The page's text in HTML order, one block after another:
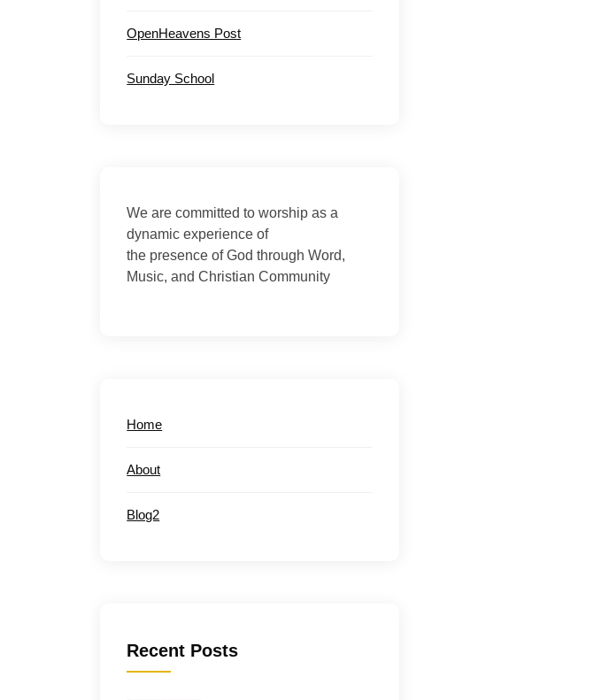
OpenHeavens Post
Sunday School
We are committed to worship as a
dynamic experience of
the presence of God through Word,
Music, and Christian Community
Home
About
Blog2
Recent Posts